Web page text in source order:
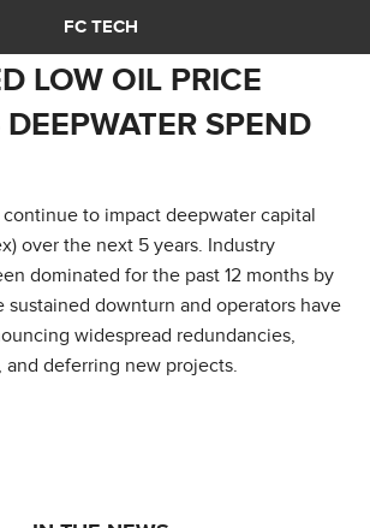
FC TECH
LOW OIL PRICE
SPEND
to impact deepwater capital
over the next 5 years. Industry
dominated for the past 12 months by
sustained downturn and operators have
widespread redundancies,
deferring new projects.